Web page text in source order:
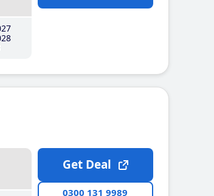
Get Deal
0300 131 9989